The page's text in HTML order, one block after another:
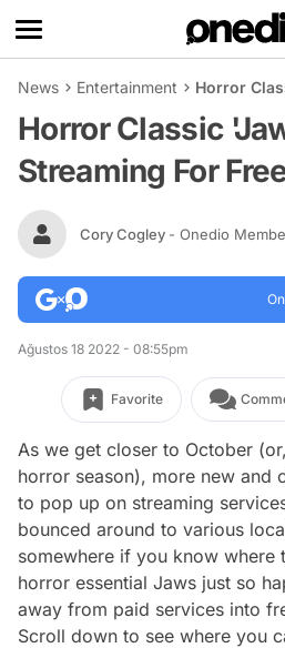
News Entertainment Horror
Horror Classic
Streaming For
Cory Cogley - Onedio
Ağustos 18 2022 - 08:55pm
Favorite
As we get closer to October
horror season), more new and
to pop up on streaming
bounced around to various
somewhere if you know where
horror essential Jaws just so
away from paid services into
Scroll down to see where you